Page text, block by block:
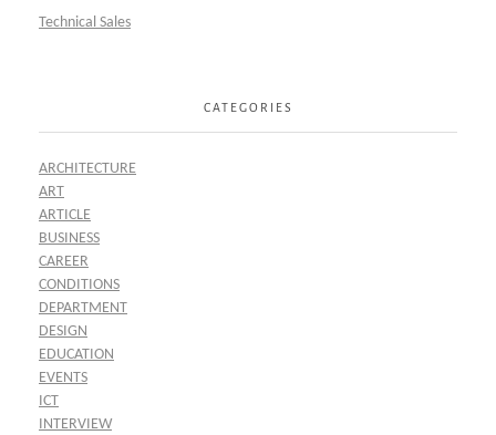
Technical Sales
CATEGORIES
ARCHITECTURE
ART
ARTICLE
BUSINESS
CAREER
CONDITIONS
DEPARTMENT
DESIGN
EDUCATION
EVENTS
ICT
INTERVIEW